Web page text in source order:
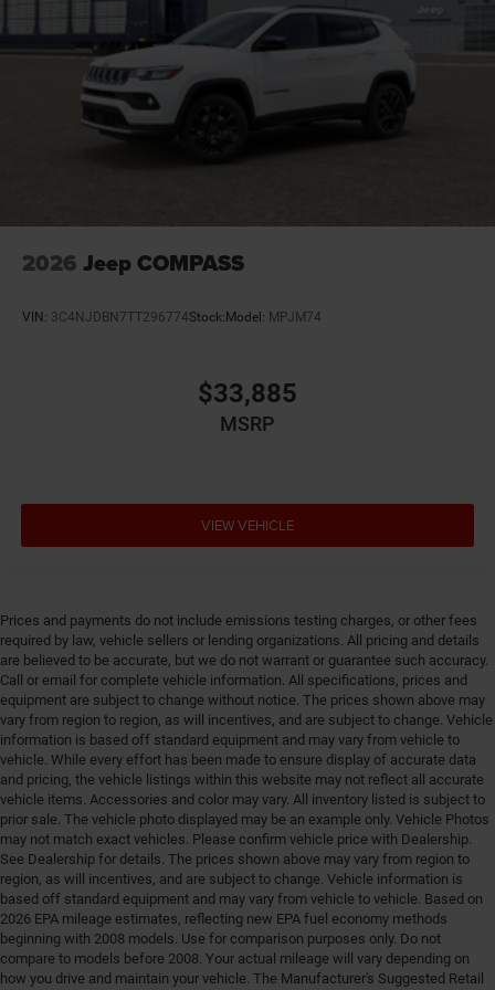
Driver selectable steering effort
Dual-zone front climate control
Electronic stability control Electronic stability control
system with anti-roll
Emergency SOS Capable Dodge Connect vehicle
Engine block material Iron engine block
Engine Location Front mounted engine
Engine temperature warning
External memory UConnect 5 external memory
control
First-row windows Power first-row windows
Floor console Full floor console
Floor console storage Covered floor console storage
Floor coverage Full floor coverage
Floor covering Full carpet floor covering
Floor mats Carpet front and rear floor mats
Fob engine controls Smart key with hands-free
access and push button start
Fold flat front passenger seat
Folding door mirrors Manual folding door mirrors
Folding second-row seats 60-40 folding second-row
2026 Jeep COMPASS
VIN: 3C4NJDBN7TT296774Stock:Model: MPJM74
$33,885
MSRP
VIEW VEHICLE
Prices and payments do not include emissions testing charges, or other fees
required by law, vehicle sellers or lending organizations. All pricing and details
are believed to be accurate, but we do not warrant or guarantee such accuracy.
Call or email for complete vehicle information. All specifications, prices and
equipment are subject to change without notice. The prices shown above may
vary from region to region, as will incentives, and are subject to change. Vehicle
information is based off standard equipment and may vary from vehicle to
vehicle. While every effort has been made to ensure display of accurate data
and pricing, the vehicle listings within this website may not reflect all accurate
vehicle items. Accessories and color may vary. All inventory listed is subject to
prior sale. The vehicle photo displayed may be an example only. Vehicle Photos
may not match exact vehicles. Please confirm vehicle price with Dealership.
See Dealership for details. The prices shown above may vary from region to
region, as will incentives, and are subject to change. Vehicle information is
based off standard equipment and may vary from vehicle to vehicle. Based on
2026 EPA mileage estimates, reflecting new EPA fuel economy methods
beginning with 2008 models. Use for comparison purposes only. Do not
compare to models before 2008. Your actual mileage will vary depending on
how you drive and maintain your vehicle. The Manufacturer's Suggested Retail